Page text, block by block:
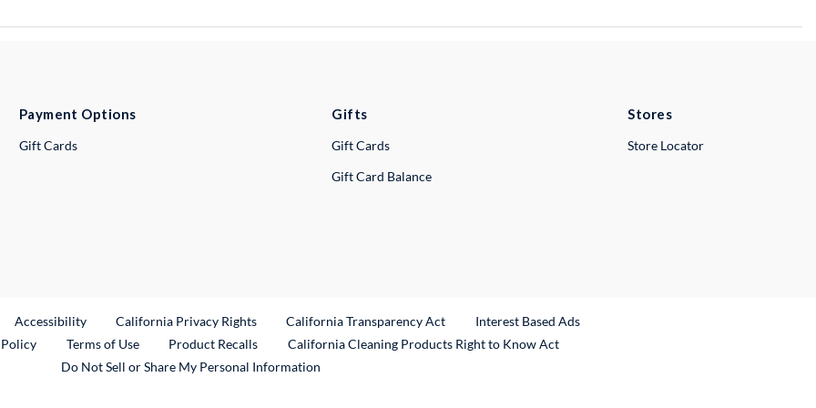
Payment Options
Gift Cards
Gifts
Gift Cards
Gift Card Balance
Stores
Store Locator
Link
Accessibility California Privacy Rights California Transparency Act
Interest Based Ads
Terms of Use Product RecallsExternal Link
California Cleaning Products Right to Know Act
Do Not Sell or Share My Personal Information